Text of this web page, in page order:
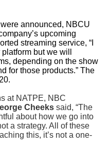
announced, NBCU
upcoming
streaming service, “
but we will
depending on the show
for those products.” The
at NATPE, NBC
Cheeks said, “The
about how we go into
a strategy. All of these
this, it’s not a one-